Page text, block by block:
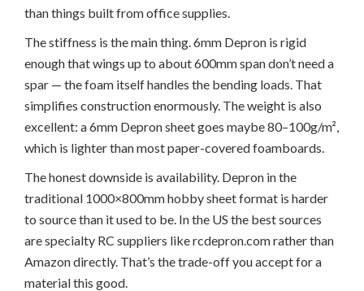
than things built from office supplies.
The stiffness is the main thing. 6mm Depron is rigid
enough that wings up to about 600mm span don’t need a
spar — the foam itself handles the bending loads. That
simplifies construction enormously. The weight is also
excellent: a 6mm Depron sheet goes maybe 80–100g/m²,
which is lighter than most paper-covered foamboards.
The honest downside is availability. Depron in the
traditional 1000×800mm hobby sheet format is harder
to source than it used to be. In the US the best sources
are specialty RC suppliers like rcdepron.com rather than
Amazon directly. That’s the trade-off you accept for a
material this good.